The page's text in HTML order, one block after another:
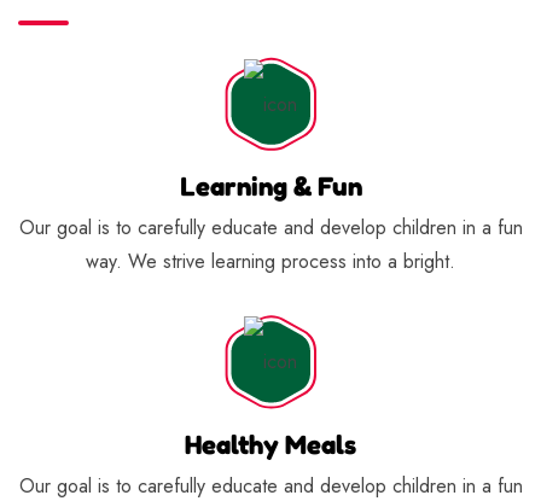
Learning & Fun
Our goal is to carefully educate and develop children in a fun
way. We strive learning process into a bright.
Healthy Meals
Our goal is to carefully educate and develop children in a fun